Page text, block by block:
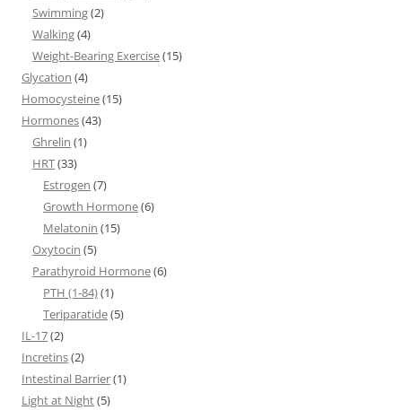
Swimming(2)
Walking(4)
Weight-Bearing Exercise(15)
Glycation (4)
Homocysteine(15)
Hormones(43)
Ghrelin (1)
HRT(33)
Estrogen (7)
Growth Hormone(6)
Melatonin (15)
Oxytocin (5)
Parathyroid Hormone(6)
PTH (1-84)(1)
Teriparatide(5)
IL-17(2)
Incretins(2)
Intestinal Barrier(1)
Light at Night(5)